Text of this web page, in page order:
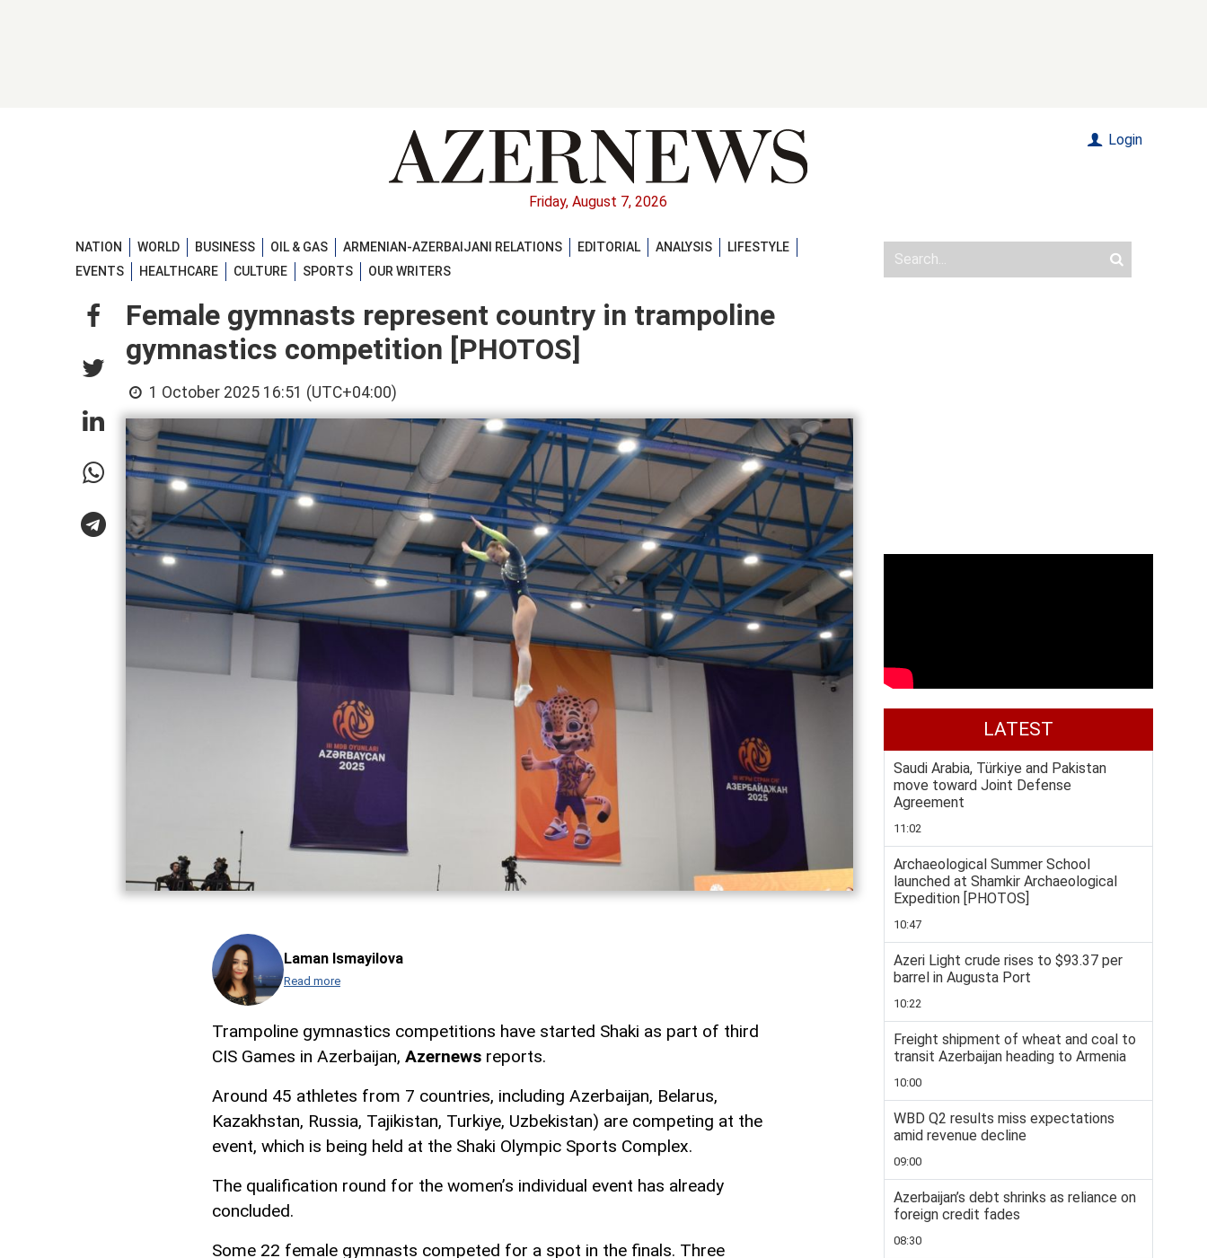
Friday, August 7, 2026
Login
NATION WORLD BUSINESS OIL & GAS ARMENIAN-AZERBAIJANI RELATIONS EDITORIAL ANALYSIS
LIFESTYLE
EVENTS
HEALTHCARE CULTURE SPORTS OUR WRITERS
Female gymnasts represent country in trampoline
gymnastics competition [PHOTOS]
1 October 2025 16:51 (UTC+04:00)
Laman Ismayilova
Read more
Trampoline gymnastics competitions have started Shaki as part of third
CIS Games in Azerbaijan, Azernews reports.
Around 45 athletes from 7 countries, including Azerbaijan, Belarus,
Kazakhstan, Russia, Tajikistan, Turkiye, Uzbekistan) are competing at the
event, which is being held at the Shaki Olympic Sports Complex.
The qualification round for the women’s individual event has already
concluded.
Some 22 female gymnasts competed for a spot in the finals. Three
LATEST
Saudi Arabia, Türkiye and Pakistan
move toward Joint Defense
Agreement
11:02
Archaeological Summer School
launched at Shamkir Archaeological
Expedition [PHOTOS]
10:47
Azeri Light crude rises to $93.37 per
barrel in Augusta Port
10:22
Freight shipment of wheat and coal to
transit Azerbaijan heading to Armenia
10:00
WBD Q2 results miss expectations
amid revenue decline
09:00
Azerbaijan’s debt shrinks as reliance on
foreign credit fades
08:30